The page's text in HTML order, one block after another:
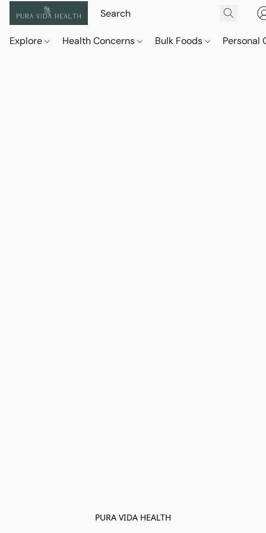
Explore Health Concerns Bulk Foods Personal
PURA VIDA HEALTH